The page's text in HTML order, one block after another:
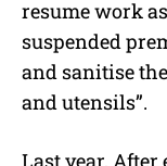
resume work
suspended
and sanitise
and utensils”.
Last year, After